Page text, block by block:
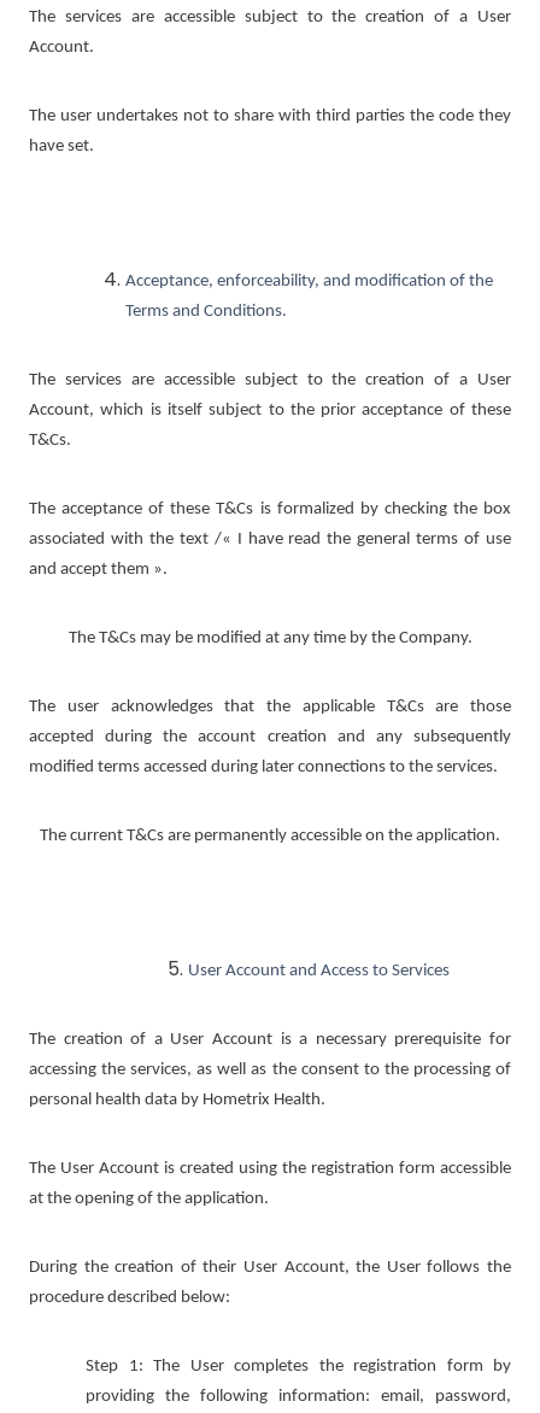
The services are accessible subject to the creation of a User
Account.
The user undertakes not to share with third parties the code they
have set.
Acceptance, enforceability, and modification of the
Terms and Conditions.
The services are accessible subject to the creation of a User
Account, which is itself subject to the prior acceptance of these
T&Cs.
The acceptance of these T&Cs is formalized by checking the box
associated with the text /« I have read the general terms of use
and accept them ».
The T&Cs may be modified at any time by the Company.
The user acknowledges that the applicable T&Cs are those
accepted during the account creation and any subsequently
modified terms accessed during later connections to the services.
The current T&Cs are permanently accessible on the application.
User Account and Access to Services
The creation of a User Account is a necessary prerequisite for
accessing the services, as well as the consent to the processing of
personal health data by Hometrix Health.
The User Account is created using the registration form accessible
at the opening of the application.
During the creation of their User Account, the User follows the
procedure described below:
Step 1: The User completes the registration form by
providing the following information: email, password,